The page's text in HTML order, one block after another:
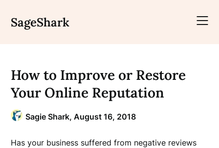
content
SageShark
How to Improve or Restore
Your Online Reputation
Sagie Shark,August 16, 2018
Has your business suffered from negative reviews